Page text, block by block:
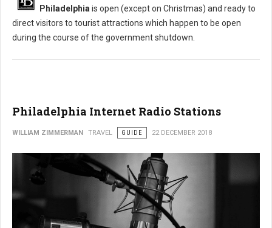
Philadelphia is open (except on Christmas) and ready to
direct visitors to tourist attractions which happen to be open
during the course of the government shutdown.
Philadelphia Internet Radio Stations
WILLIAM ZIMMERMAN TRAVEL GUIDE 22 DECEMBER 2018